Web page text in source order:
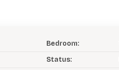
Bedroom:
Status: